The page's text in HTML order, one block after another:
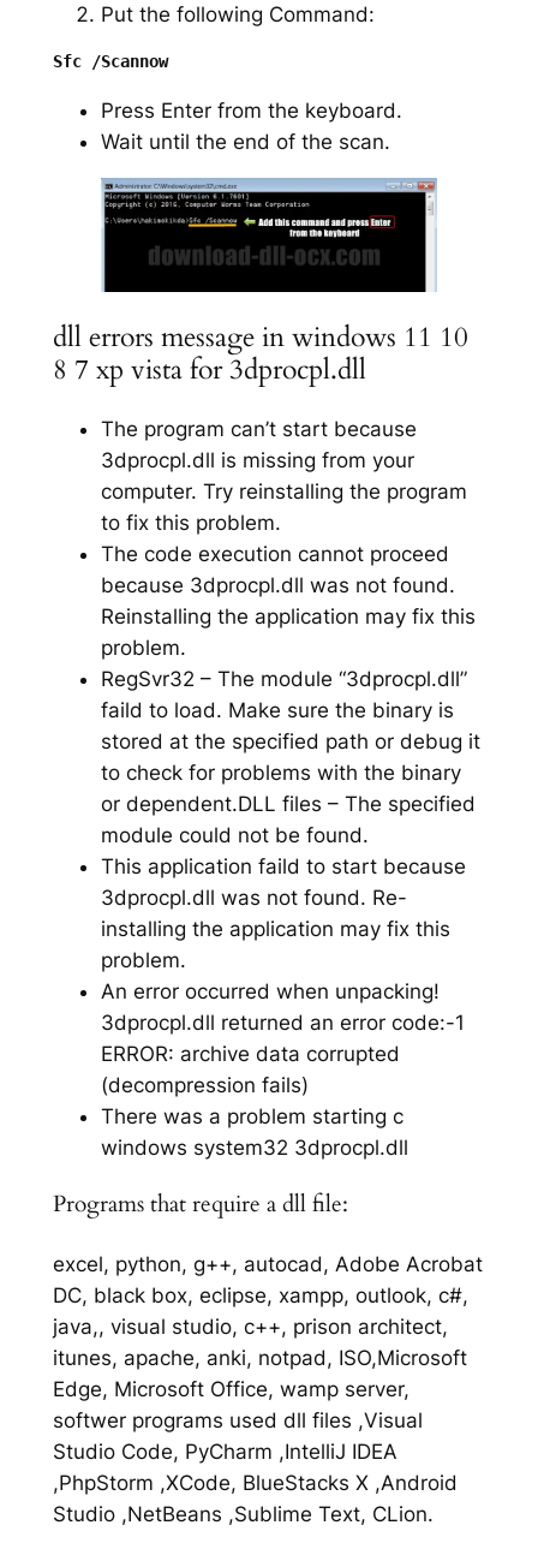
Put the following Command:
Sfc /Scannow
Press Enter from the keyboard.
Wait until the end of the scan.
dll errors message in windows 11 10
8 7 xp vista for 3dprocpl.dll
The program can’t start because
3dprocpl.dll is missing from your
computer. Try reinstalling the program
to fix this problem.
The code execution cannot proceed
because 3dprocpl.dll was not found.
Reinstalling the application may fix this
problem.
RegSvr32 – The module “3dprocpl.dll”
faild to load. Make sure the binary is
stored at the specified path or debug it
to check for problems with the binary
or dependent.DLL files – The specified
module could not be found.
This application faild to start because
3dprocpl.dll was not found. Re-
installing the application may fix this
problem.
An error occurred when unpacking!
3dprocpl.dll returned an error code:-1
ERROR: archive data corrupted
(decompression fails)
There was a problem starting c
windows system32 3dprocpl.dll
Programs that require a dll file:
excel, python, g++, autocad, Adobe Acrobat
DC, black box, eclipse, xampp, outlook, c#,
java,, visual studio, c++, prison architect,
itunes, apache, anki, notpad, ISO,Microsoft
Edge, Microsoft Office, wamp server,
softwer programs used dll files ,Visual
Studio Code, PyCharm ,IntelliJ IDEA
,PhpStorm ,XCode, BlueStacks X ,Android
Studio ,NetBeans ,Sublime Text, CLion.